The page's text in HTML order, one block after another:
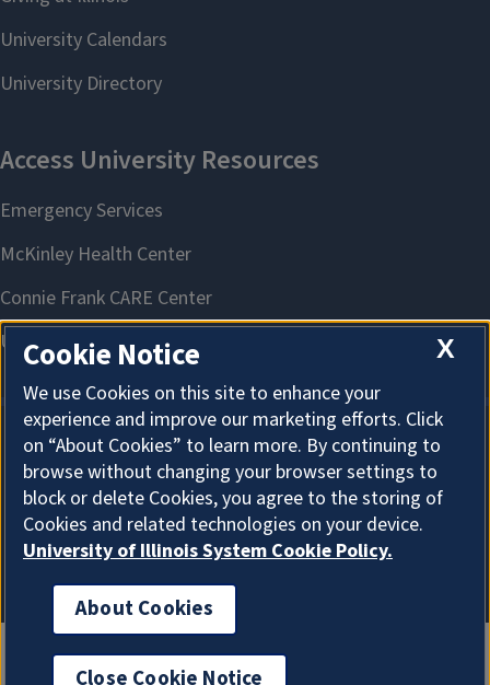
About Cookies
X
Cookie Notice
We use Cookies on this site to enhance your
experience and improve our marketing efforts. Click
on “About Cookies” to learn more. By continuing to
browse without changing your browser settings to
block or delete Cookies, you agree to the storing of
Cookies and related technologies on your device.
University of Illinois System Cookie Policy.
About Cookies